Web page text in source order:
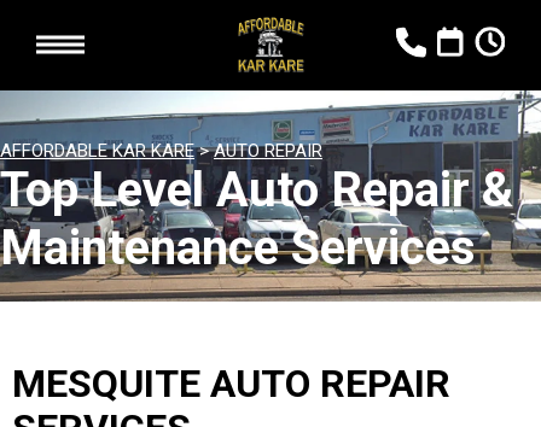
AFFORDABLE KAR KARE>AUTO REPAIR
Top Level Auto Repair &
Maintenance Services
MESQUITE AUTO REPAIR